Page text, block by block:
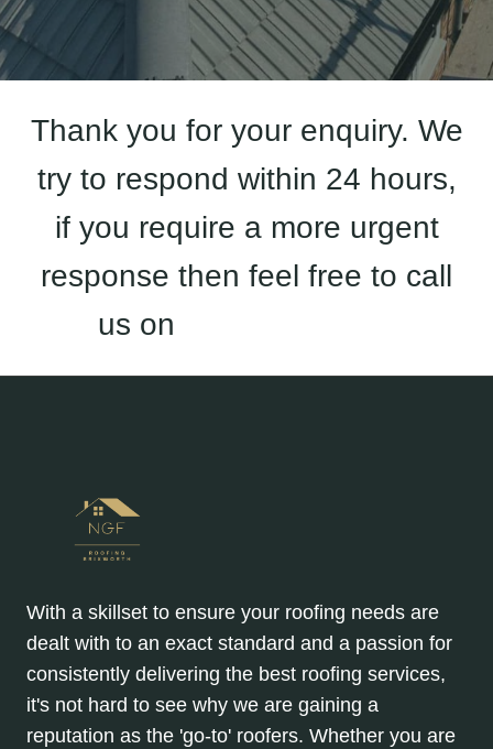
Thank you for your enquiry. We
try to respond within 24 hours,
if you require a more urgent
response then feel free to call
us on
With a skillset to ensure your roofing needs are
dealt with to an exact standard and a passion for
consistently delivering the best roofing services,
it's not hard to see why we are gaining a
reputation as the 'go-to' roofers. Whether you are